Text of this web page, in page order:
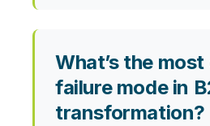
What’s the
failure mode in
transformation?